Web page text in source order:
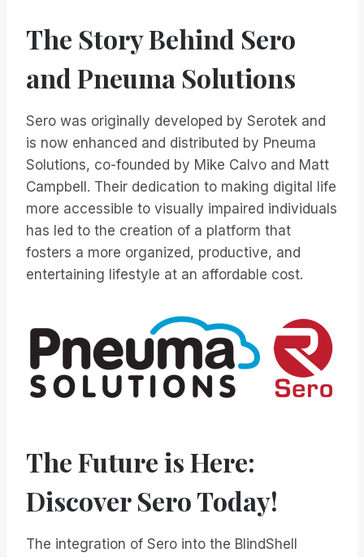
The Story Behind Sero
and Pneuma Solutions
Sero was originally developed by Serotek and
is now enhanced and distributed by Pneuma
Solutions, co-founded by Mike Calvo and Matt
Campbell. Their dedication to making digital life
more accessible to visually impaired individuals
has led to the creation of a platform that
fosters a more organized, productive, and
entertaining lifestyle at an affordable cost.
The Future is Here:
Discover Sero Today!
The integration of Sero into the BlindShell